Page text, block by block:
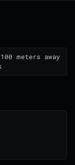
meters away